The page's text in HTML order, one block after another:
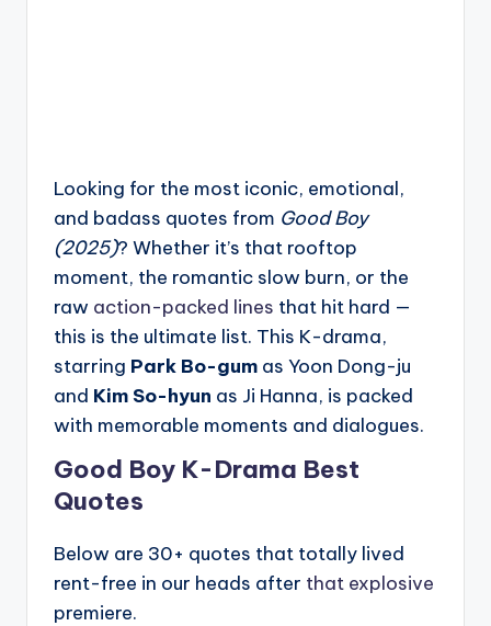
Looking for the most iconic, emotional,
and badass quotes from Good Boy
(2025)? Whether it’s that rooftop
moment, the romantic slow burn, or the
raw action-packed lines that hit hard —
this is the ultimate list. This K-drama,
starring Park Bo-gum as Yoon Dong-ju
and Kim So-hyun as Ji Hanna, is packed
with memorable moments and dialogues.
Good Boy K-Drama Best
Quotes
Below are 30+ quotes that totally lived
rent-free in our heads after that explosive
premiere.